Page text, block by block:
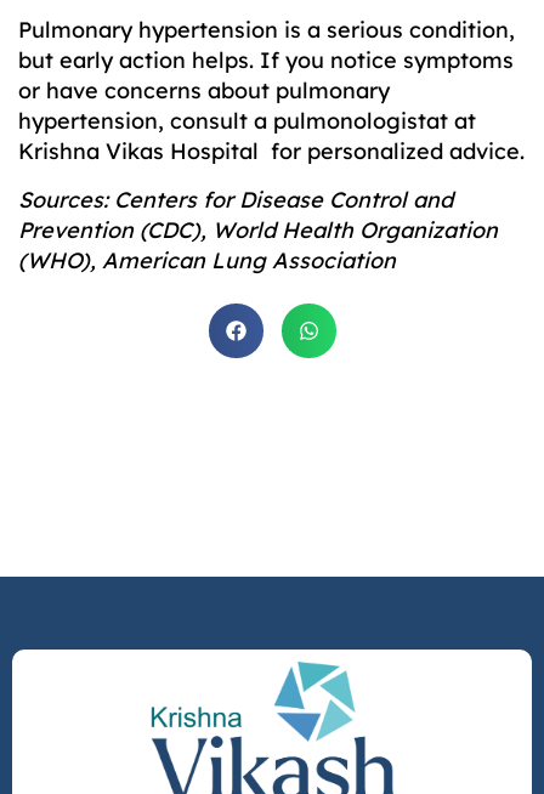
Pulmonary hypertension is a serious condition,
but early action helps. If you notice symptoms
or have concerns about pulmonary
hypertension, consult a pulmonologistat at
Krishna Vikas Hospital for personalized advice.
Sources: Centers for Disease Control and
Prevention (CDC), World Health Organization
(WHO), American Lung Association